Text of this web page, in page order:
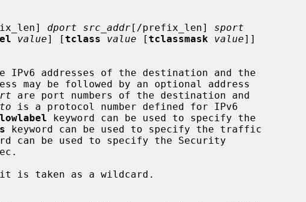
dport src_addr[/prefix_len] sport
value] [tclass value [tclassmask value]]
IPv6 addresses of the destination and the
are port numbers of the destination and
is a protocol number defined for IPv6
keyword can be used to specify the
keyword can be used to specify the traffic
can be used to specify the Security